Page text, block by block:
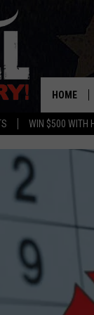
WIN $500 WITH
HOME